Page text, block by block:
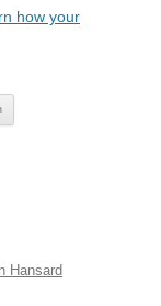
how your
Hansard